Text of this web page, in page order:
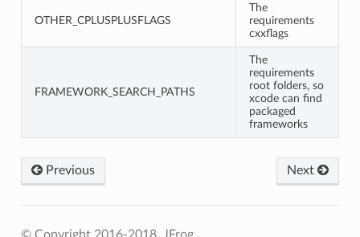
OTHER_CPLUSPLUSFLAGS
The
requirements
cxxflags
FRAMEWORK_SEARCH_PATHS
The
requirements
root folders, so
xcode can find
packaged
frameworks
Previous Next